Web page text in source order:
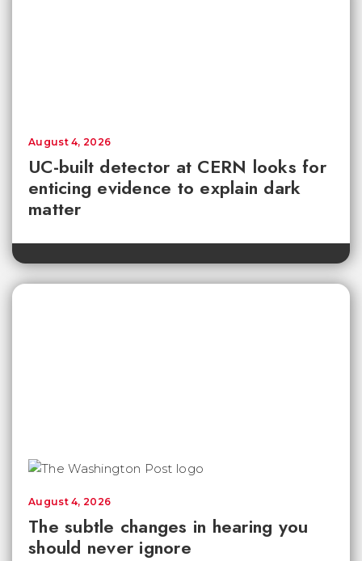
UC-built detector at CERN looks for
enticing evidence to explain dark
matter
August 4, 2026
The subtle changes in hearing you
should never ignore
August 4, 2026